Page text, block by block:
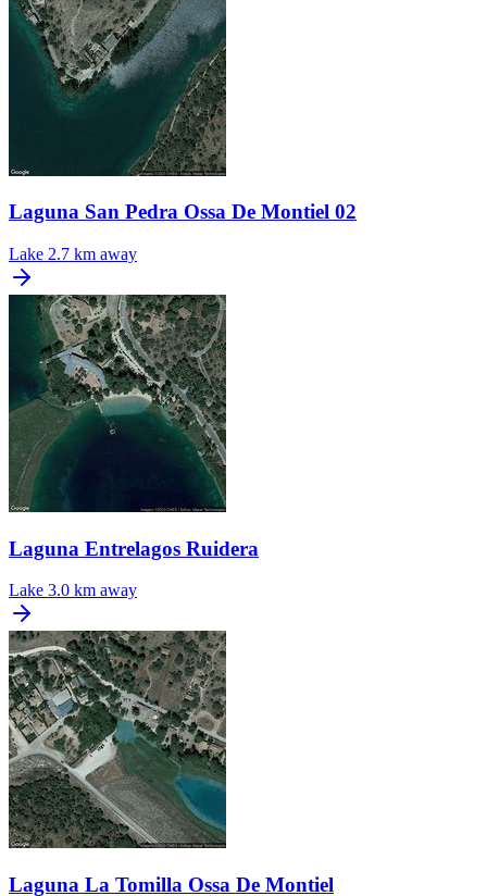
Laguna San Pedra Ossa De Montiel 02
Lake 2.7 km away
Laguna Entrelagos Ruidera
Lake 3.0 km away
Laguna La Tomilla Ossa De Montiel